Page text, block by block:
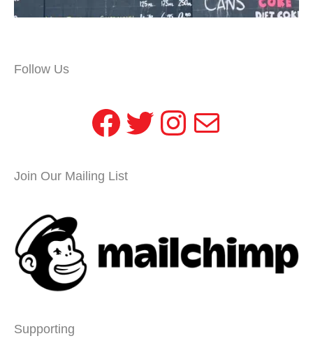
Follow Us
Facebook
Twitter
Instagram
Mail
Join Our Mailing List
Supporting